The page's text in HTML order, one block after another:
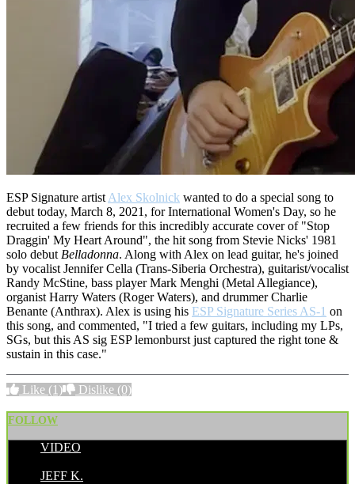
ESP Signature artistAlex Skolnick wanted to do a special song to
debut today, March 8, 2021, for International Women's Day, so he
recruited a few friends for this incredibly accurate cover of "Stop
Draggin' My Heart Around", the hit song from Stevie Nicks' 1981
solo debutBelladonna. Along with Alex on lead guitar, he's joined
by vocalistJennifer Cella (Trans-Siberia Orchestra), guitarist/vocalist
Randy McStine, bass player Mark Menghi (Metal Allegiance),
organist Harry Waters (Roger Waters), and drummer Charlie
Benante (Anthrax). Alex is using his ESP Signature Series AS-1 on
this song, and commented, "I tried a few guitars, including my LPs,
SGs, but this AS sig ESP lemonburst just captured the right tone &
sustain in this case."
Like (1) Dislike (0)
FOLLOW
VIDEO
JEFF K.